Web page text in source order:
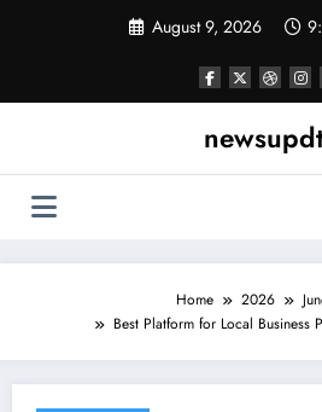
August 9, 2026
Home 2026
Best Platform for Local Business